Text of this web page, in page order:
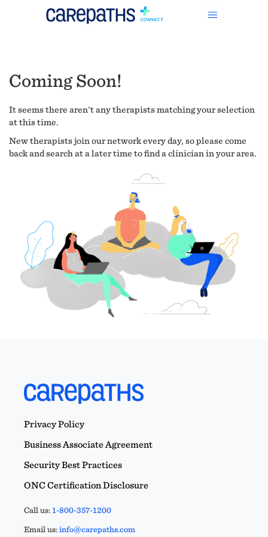
Coming Soon!
It seems there aren't any therapists matching your selection
at this time.
New therapists join our network every day, so please come
back and search at a later time to find a clinician in your area.
Privacy Policy
Business Associate Agreement
Security Best Practices
ONC Certification Disclosure
Call us:1-800-357-1200
Email us:info@carepaths.com